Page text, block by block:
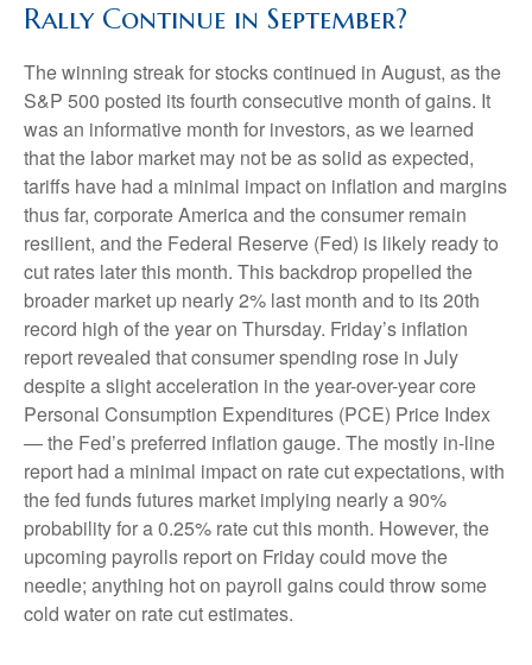
Rally Continue in September?
The winning streak for stocks continued in August, as the
S&P 500 posted its fourth consecutive month of gains. It
was an informative month for investors, as we learned
that the labor market may not be as solid as expected,
tariffs have had a minimal impact on inflation and margins
thus far, corporate America and the consumer remain
resilient, and the Federal Reserve (Fed) is likely ready to
cut rates later this month. This backdrop propelled the
broader market up nearly 2% last month and to its 20th
record high of the year on Thursday. Friday’s inflation
report revealed that consumer spending rose in July
despite a slight acceleration in the year-over-year core
Personal Consumption Expenditures (PCE) Price Index
— the Fed’s preferred inflation gauge. The mostly in-line
report had a minimal impact on rate cut expectations, with
the fed funds futures market implying nearly a 90%
probability for a 0.25% rate cut this month. However, the
upcoming payrolls report on Friday could move the
needle; anything hot on payroll gains could throw some
cold water on rate cut estimates.